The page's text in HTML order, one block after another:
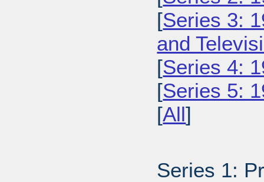
[Series 3:
and
[Series 4:
[Series 5:
[All]
Series 1: